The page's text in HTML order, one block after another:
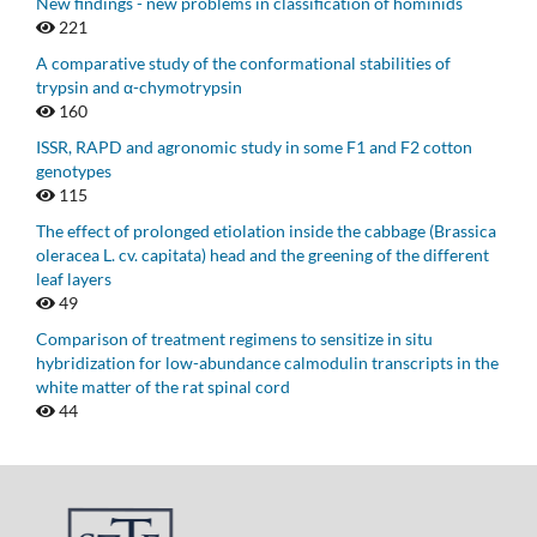
221
A comparative study of the conformational stabilities of
trypsin and α-chymotrypsin
160
ISSR, RAPD and agronomic study in some F1 and F2 cotton
genotypes
115
The effect of prolonged etiolation inside the cabbage (Brassica
oleracea L. cv. capitata) head and the greening of the different
leaf layers
49
Comparison of treatment regimens to sensitize in situ
hybridization for low-abundance calmodulin transcripts in the
white matter of the rat spinal cord
44